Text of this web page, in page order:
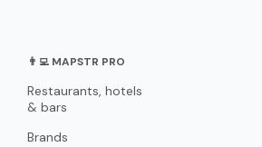
👨‍💻 MAPSTR PRO
Restaurants, hotels
& bars
Brands